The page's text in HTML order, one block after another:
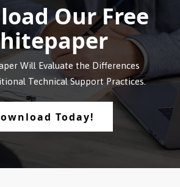
Our Free
Will Evaluate the Differences
Technical Support Practices.
Today!